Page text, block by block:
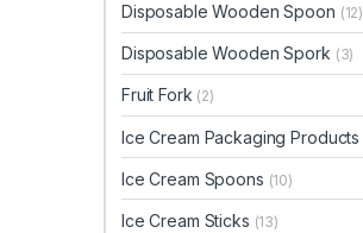
Disposable Wooden Spoon (12)
Disposable Wooden Spork (3)
Fruit Fork (2)
Ice Cream Packaging Products
Ice Cream Spoons (10)
Ice Cream Sticks (13)